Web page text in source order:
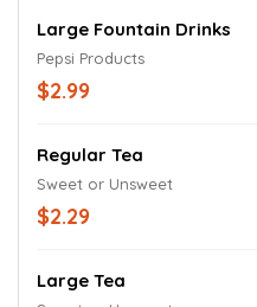
Large Fountain Drinks
Pepsi Products
$2.99
Regular Tea
Sweet or Unsweet
$2.29
Large Tea